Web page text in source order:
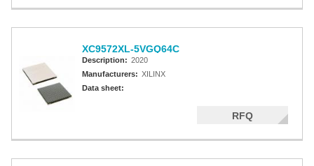
XC9572XL-5VGQ64C
Description: 2020
Manufacturers: XILINX
Data sheet:
RFQ